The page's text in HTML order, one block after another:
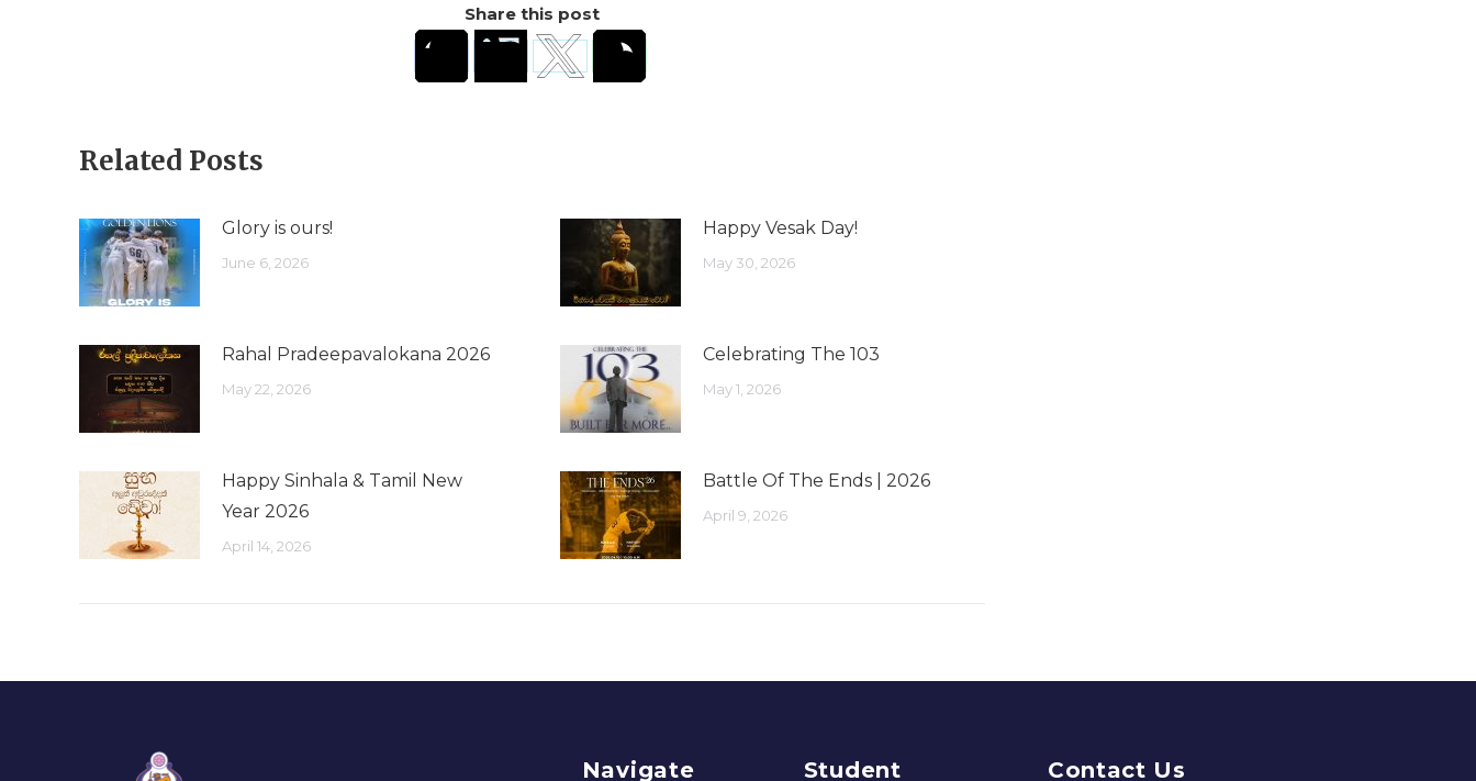
Share this post
Related Posts
Glory is ours!
June 6, 2026
Happy Vesak Day!
May 30, 2026
Rahal Pradeepavalokana 2026
May 22, 2026
Celebrating The 103
May 1, 2026
Happy Sinhala & Tamil New
Year 2026
April 14, 2026
Battle Of The Ends | 2026
April 9, 2026
Navigate
Student
Contact Us